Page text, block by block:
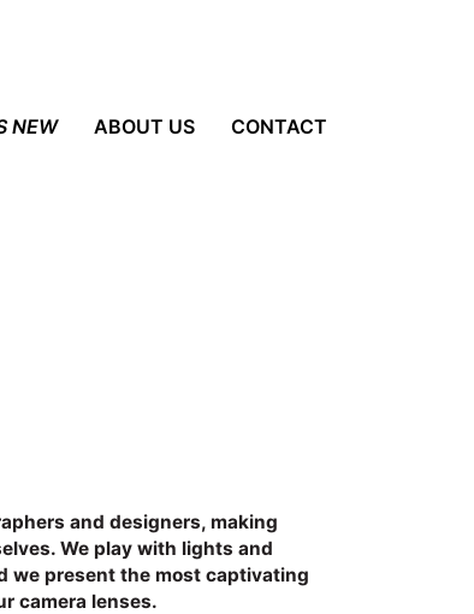
NEW ABOUT US CONTACT
and designers, making
We play with lights and
we present the most captivating
camera lenses.